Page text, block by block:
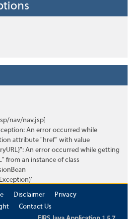
nav/nav.jsp]
An error occurred while
attribute "href" with value
An error occurred while getting
from an instance of class
Disclaimer
Privacy
Contact Us